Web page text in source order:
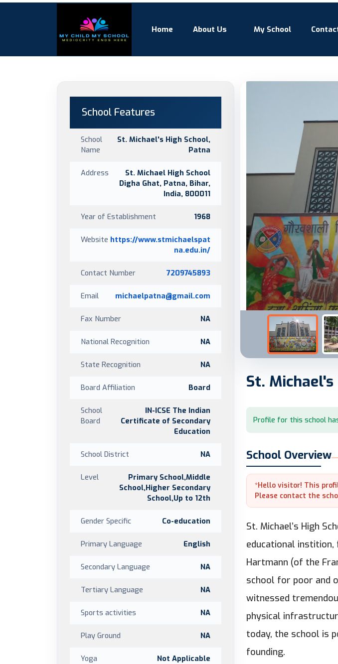
Home About Us My School
St.
Profile for this school
School Overview
*Hello visitor! This
Please contact the
St. Michael’s High
educational instition,
Hartmann (of the
school for poor and
witnessed
physical
today, the school is
founding.
School Features
School
Name
St. Michael's High School,
Patna
Address
St. Michael High School
Digha Ghat, Patna, Bihar,
India, 800011
Year of Establishment 1968
Website https://www.stmichaelspat
na.edu.in/
Contact Number 7209745893
Email michaelpatna@gmail.com
Fax Number NA
National Recognition NA
State Recognition NA
Board Affiliation Board
School
Board
IN-ICSE The Indian
Certificate of Secondary
Education
School District NA
Level
Primary School,Middle
School,Higher Secondary
School,Up to 12th
Gender Specific Co-education
Primary Language English
Secondary Language NA
Tertiary Language NA
Sports activities NA
Play Ground NA
Yoga Not Applicable